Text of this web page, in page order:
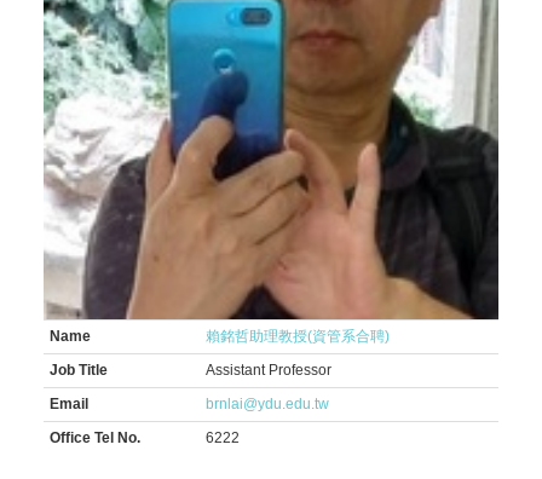
Name
賴銘哲助理教授(資管系合聘)
Job Title
Assistant Professor
Email
brnlai@ydu.edu.tw
Office Tel No.
6222